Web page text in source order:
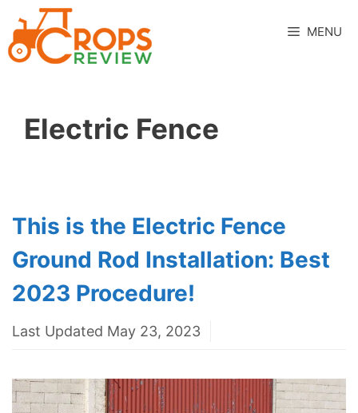
to
content
MENU
Electric Fence
This is the Electric Fence
Ground Rod Installation: Best
2023 Procedure!
Last Updated May 23, 2023